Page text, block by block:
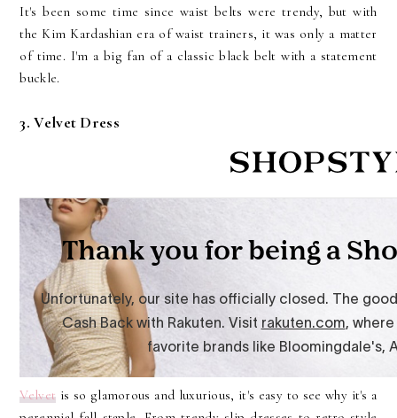
It's been some time since waist belts were trendy, but with
the Kim Kardashian era of waist trainers, it was only a matter
of time. I'm a big fan of a classic black belt with a statement
buckle.
3. Velvet Dress
Velvet is so glamorous and luxurious, it's easy to see why it's a